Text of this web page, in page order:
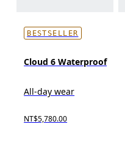
BESTSELLER
Cloud 6 Waterproof
All-day wear
NT$5,780.00